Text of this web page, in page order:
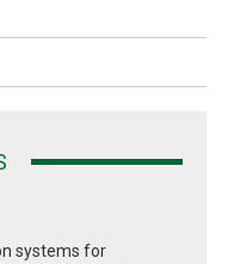
systems for